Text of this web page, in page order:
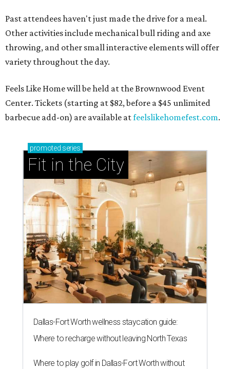
Past attendees haven't just made the drive for a meal.
Other activities include mechanical bull riding and axe
throwing, and other small interactive elements will offer
variety throughout the day.
Feels Like Home will be held at the Brownwood Event
Center. Tickets (starting at $82, before a $45 unlimited
barbecue add-on) are available atfeelslikehomefest.com.
promoted series
Fit in the City
Dallas-Fort Worth wellness staycation guide:
Where to recharge without leaving North Texas
Where to play golf in Dallas-Fort Worth without